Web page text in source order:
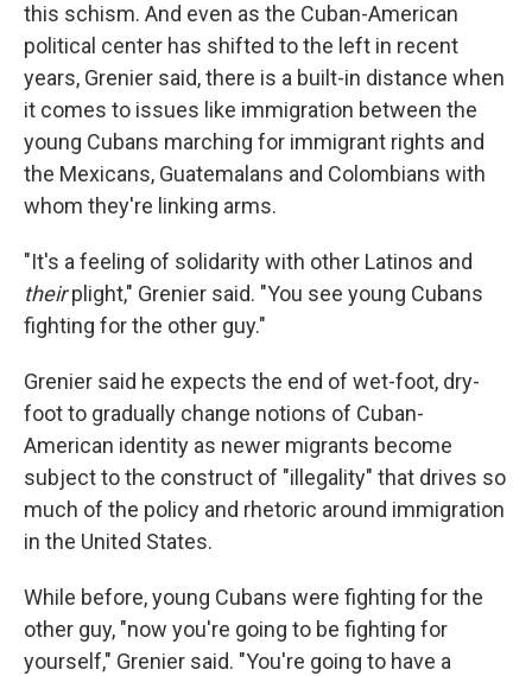
this schism. And even as the Cuban-American
political center has shifted to the left in recent
years, Grenier said, there is a built-in distance when
it comes to issues like immigration between the
young Cubans marching for immigrant rights and
the Mexicans, Guatemalans and Colombians with
whom they're linking arms.
"It's a feeling of solidarity with other Latinos and
theirplight," Grenier said. "You see young Cubans
fighting for the other guy."
Grenier said he expects the end of wet-foot, dry-
foot to gradually change notions of Cuban-
American identity as newer migrants become
subject to the construct of "illegality" that drives so
much of the policy and rhetoric around immigration
in the United States.
While before, young Cubans were fighting for the
other guy, "now you're going to be fighting for
yourself," Grenier said. "You're going to have a